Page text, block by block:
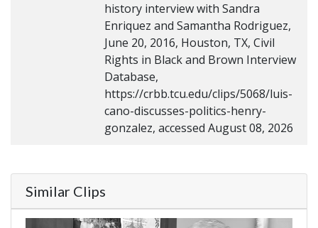
history interview with Sandra
Enriquez and Samantha Rodriguez,
June 20, 2016, Houston, TX, Civil
Rights in Black and Brown Interview
Database,
https://crbb.tcu.edu/clips/5068/luis-
cano-discusses-politics-henry-
gonzalez, accessed August 08, 2026
Similar Clips